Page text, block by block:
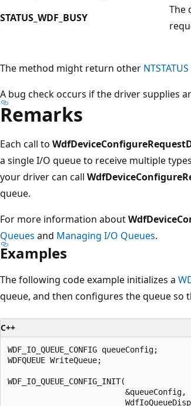
STATUS_WDF_BUSY
The
The method might return other
A bug check occurs if the driver supplies
Remarks
Each call to
a single I/O queue to receive multiple
your driver can call
queue.
For more information about
Queues and Managing I/O Queues.
Examples
The following code example initializes a
queue, and then configures the queue so
C++
WDF_IO_QUEUE_CONFIG queueConfig;
WDFQUEUE WriteQueue;
WDF_IO_QUEUE_CONFIG_INIT(
                         &queueConfig,